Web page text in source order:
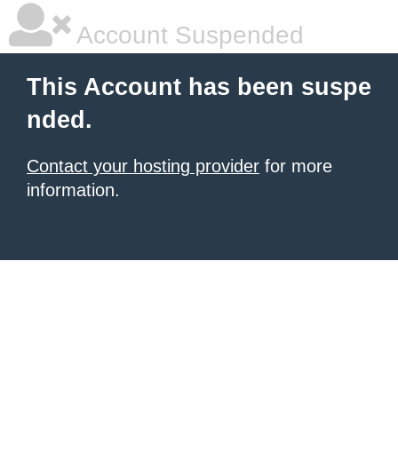
Account Suspended
This Account has been suspe
nded.
Contact your hosting provider for more
information.